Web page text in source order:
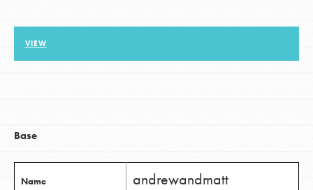
Donate Get Updates
VIEW
Base
Name andrewandmatt